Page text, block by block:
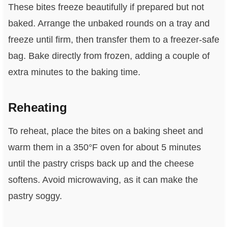
These bites freeze beautifully if prepared but not
baked. Arrange the unbaked rounds on a tray and
freeze until firm, then transfer them to a freezer-safe
bag. Bake directly from frozen, adding a couple of
extra minutes to the baking time.
Reheating
To reheat, place the bites on a baking sheet and
warm them in a 350°F oven for about 5 minutes
until the pastry crisps back up and the cheese
softens. Avoid microwaving, as it can make the
pastry soggy.